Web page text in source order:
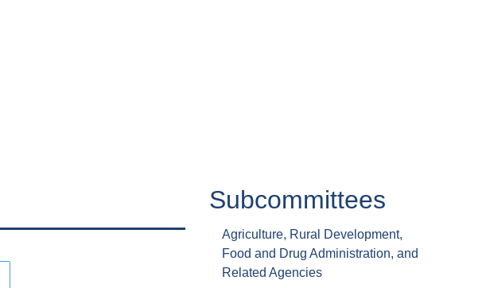
Subcommittees
Agriculture, Rural Development,
Food and Drug Administration, and
Related Agencies